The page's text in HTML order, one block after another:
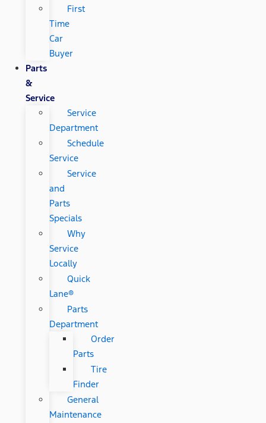
First
Time
Car
Buyer
Parts
&
Service
Service
Department
Schedule
Service
Service
and
Parts
Specials
Why
Service
Locally
Quick
Lane®
Parts
Department
Order
Parts
Tire
Finder
General
Maintenance